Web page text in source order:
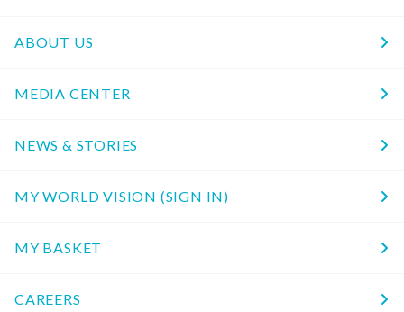
ABOUT US
MEDIA CENTER
NEWS & STORIES
MY WORLD VISION (SIGN IN)
MY BASKET
CAREERS